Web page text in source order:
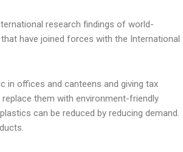
research findings of world-
have joined forces with the International
in offices and canteens and giving tax
them with environment-friendly
can be reduced by reducing demand.
.